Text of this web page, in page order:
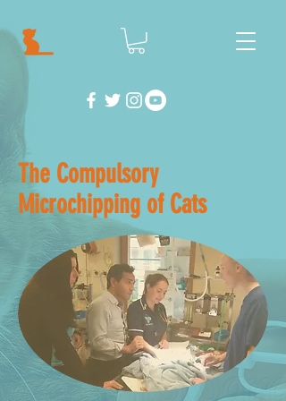
The Compulsory
Microchipping of Cats